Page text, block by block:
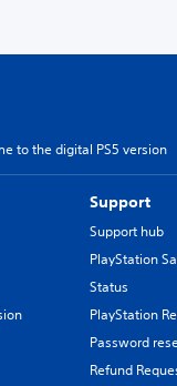
to the digital PS5 version
Support
Support hub
PlayStation
Status
PlayStation
Password
Refund